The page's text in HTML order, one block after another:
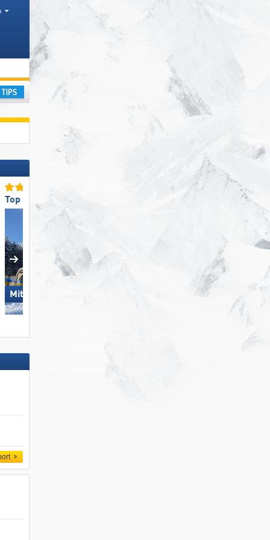
Mountain range
Top for Families
Mitterdorf – Almberg
Top for Beginners
Steinplatte Winklmoosalm